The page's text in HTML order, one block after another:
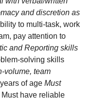
and discretion as
to multi-task, work
pay attention to
and Reporting skills
solving skills
volume, team
of age Must
Must have reliable